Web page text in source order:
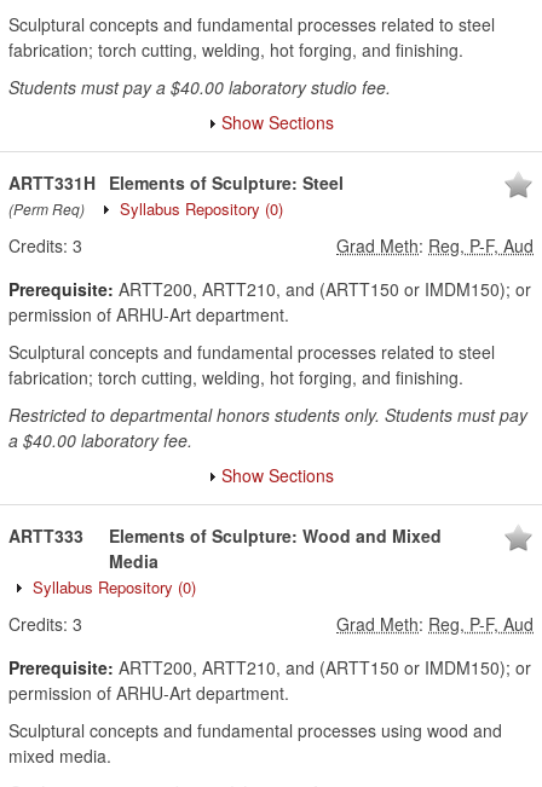
Sculptural concepts and fundamental processes related to steel
fabrication; torch cutting, welding, hot forging, and finishing.
Students must pay a $40.00 laboratory studio fee.
Show Sections
ARTT331H
(Perm Req)
Elements of Sculpture: Steel
Syllabus Repository (0)
Credits: 3 Grad Meth: Reg, P-F, Aud
Prerequisite: ARTT200, ARTT210, and (ARTT150 or IMDM150); or
permission of ARHU-Art department.
Sculptural concepts and fundamental processes related to steel
fabrication; torch cutting, welding, hot forging, and finishing.
Restricted to departmental honors students only. Students must pay
a $40.00 laboratory fee.
Show Sections
ARTT333
Elements of Sculpture: Wood and Mixed
Media
Syllabus Repository (0)
Credits: 3 Grad Meth: Reg, P-F, Aud
Prerequisite: ARTT200, ARTT210, and (ARTT150 or IMDM150); or
permission of ARHU-Art department.
Sculptural concepts and fundamental processes using wood and
mixed media.